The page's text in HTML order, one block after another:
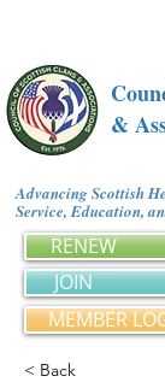
&
Advancing Scottish
Service, Education,
RENEW
JOIN
MEMBER
< Back